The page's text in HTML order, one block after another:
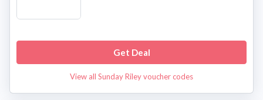
Get Deal
View all Sunday Riley voucher codes